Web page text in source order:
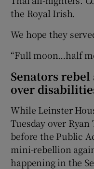
the Royal Irish.
We hope they
“Full moon…half
Senators
over
While Leinster
Tuesday over Ryan
before the Public
mini-rebellion
happening in the